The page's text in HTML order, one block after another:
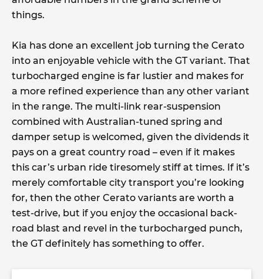
things.
Kia has done an excellent job turning the Cerato
into an enjoyable vehicle with the GT variant. That
turbocharged engine is far lustier and makes for
a more refined experience than any other variant
in the range. The multi-link rear-suspension
combined with Australian-tuned spring and
damper setup is welcomed, given the dividends it
pays on a great country road – even if it makes
this car’s urban ride tiresomely stiff at times. If it’s
merely comfortable city transport you’re looking
for, then the other Cerato variants are worth a
test-drive, but if you enjoy the occasional back-
road blast and revel in the turbocharged punch,
the GT definitely has something to offer.